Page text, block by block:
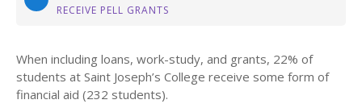
RECEIVE PELL GRANTS
When including loans, work-study, and grants, 22% of
students at Saint Joseph’s College receive some form of
financial aid (232 students).